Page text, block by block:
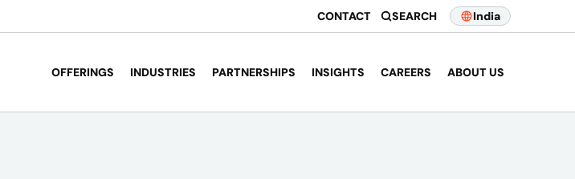
CONTACT SEARCH India
OFFERINGS INDUSTRIES PARTNERSHIPS INSIGHTS CAREERS ABOUT US